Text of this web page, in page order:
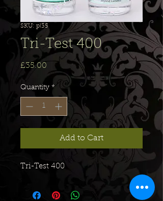
SKU: pl35
Tri-Test 400
£35.00 Price
Quantity *
Add to Cart
Tri-Test 400